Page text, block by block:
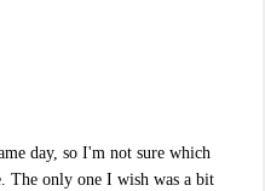
day, so I'm not sure which
The only one I wish was a bit